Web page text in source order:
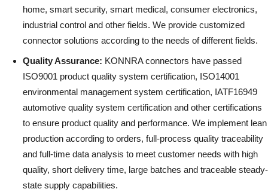
home, smart security, smart medical, consumer electronics,
industrial control and other fields. We provide customized
connector solutions according to the needs of different fields.
Quality Assurance: KONNRA connectors have passed
ISO9001 product quality system certification, ISO14001
environmental management system certification, IATF16949
automotive quality system certification and other certifications
to ensure product quality and performance. We implement lean
production according to orders, full-process quality traceability
and full-time data analysis to meet customer needs with high
quality, short delivery time, large batches and traceable steady-
state supply capabilities.